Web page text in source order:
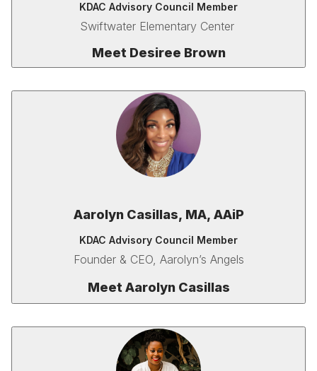
KDAC Advisory Council Member
Swiftwater Elementary Center
Meet Desiree Brown
Aarolyn Casillas, MA, AAiP
KDAC Advisory Council Member
Founder & CEO, Aarolyn’s Angels
Meet Aarolyn Casillas